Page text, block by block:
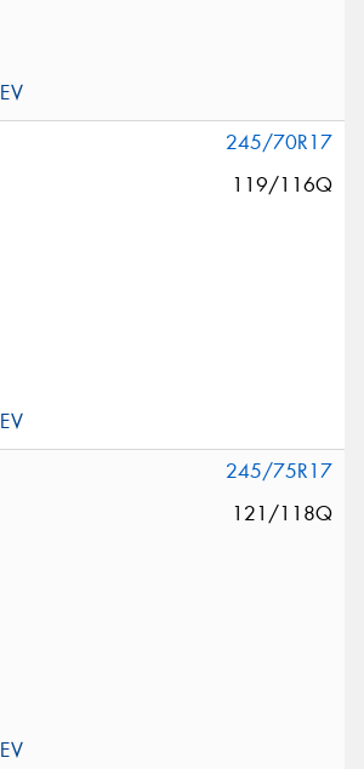
245/70R17
119/116Q
245/75R17
121/118Q